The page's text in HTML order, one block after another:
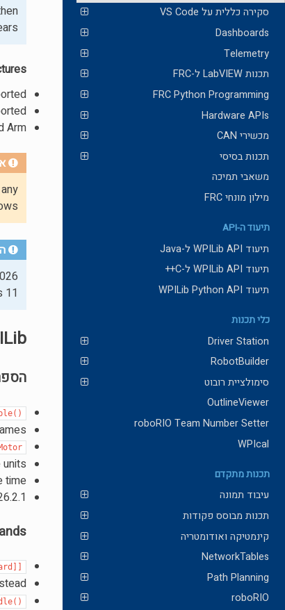
סקירה כללית על VS Code
Dashboards
Telemetry
תכנות LabVIEW ל-FRC
FRC Python Programming
Hardware APIs
מכשירי CAN
תכנות בסיסי
משאבי תמיכה
מילון מונחי FRC
תיעוד ה-API
תיעוד WPILib API ל-Java
תיעוד WPILib API ל-C++
תיעוד WPILib Python API
כלי תכנות
Driver Station
RobotBuilder
סימולציית רובוט
OutlineViewer
roboRIO Team Number Setter
WPIcal
תכנות מתקדם
עיבוד תמונה
תכנות מבוסס פקודות
קינמטיקה ואודומטריה
NetworkTables
Path Planning
roboRIO
Arm.
time
maps and field images